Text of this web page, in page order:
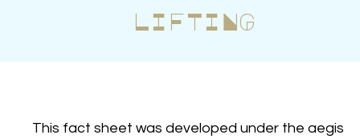
LIFTING
This fact sheet was developed under the aegis